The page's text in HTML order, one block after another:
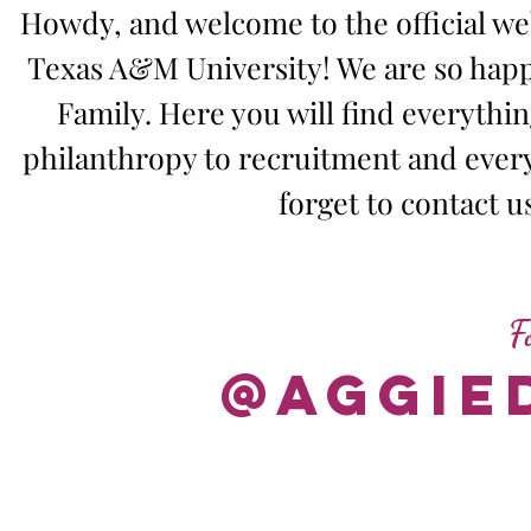
Howdy, and welcome to the official
Texas A&M University! We are so
Family. Here you will find
philanthropy to recruitment and
forget to contact